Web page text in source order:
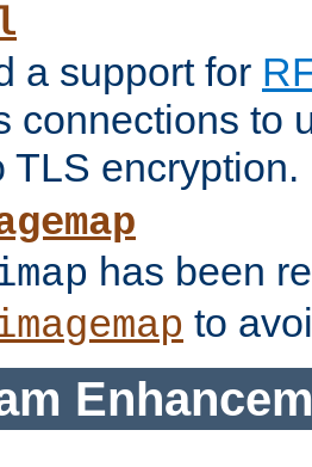
a support for
connections to
TLS encryption.
has been
to